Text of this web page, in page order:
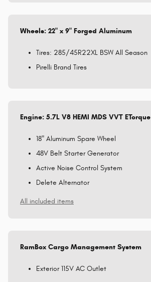
Wheels: 22" x 9" Forged Aluminum
Tires: 285/45R22XL BSW All Season
Pirelli Brand Tires
Engine: 5.7L V8 HEMI MDS VVT ETorque
18" Aluminum Spare Wheel
48V Belt Starter Generator
Active Noise Control System
Delete Alternator
All included items
RamBox Cargo Management System
Exterior 115V AC Outlet